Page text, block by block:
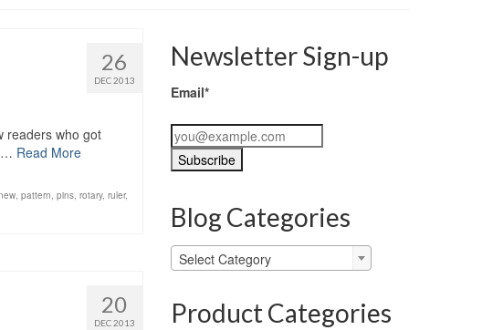
26
DEC 2013
readers who got
… Read More
, pattern, pins, rotary, ruler,
20
DEC 2013
Newsletter Sign-up
Email*
Blog Categories
Blog
Categories
Select Category
Product Categories